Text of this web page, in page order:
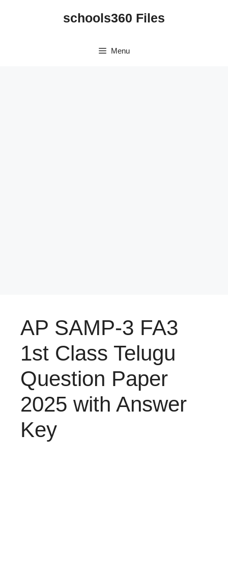
schools360 Files
Menu
AP SAMP-3 FA3
1st Class Telugu
Question Paper
2025 with Answer
Key